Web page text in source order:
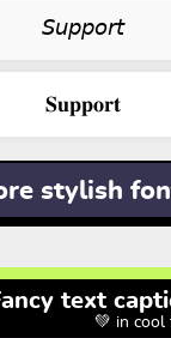
𝘚𝘶𝘱𝘱𝘰𝘳𝘵
𝐒𝐮𝐩𝐩𝐨𝐫𝐭
stylish
text
💚 in cool